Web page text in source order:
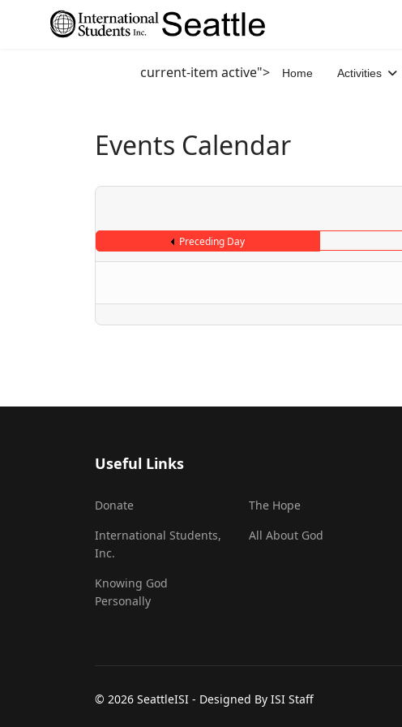
current-item active"> Home Activities
Events Calendar
Preceding Day
Useful Links
Donate
International Students,
Inc.
Knowing God
Personally
The Hope
All About God
© 2026 SeattleISI - Designed By ISI Staff